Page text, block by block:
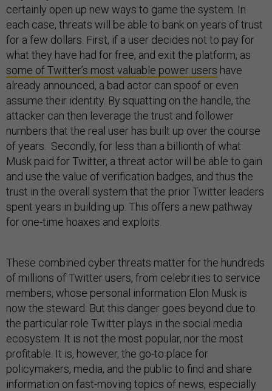
certainly open up new ways to game the system. In
each case, threats will be able to bank on years of trust
for a few dollars. First, if a user decides not to pay for
what they have had for free, and exit the platform, as
some of Twitter’s most valuable power users have
already announced, a bad actor can spoof or even
assume their identity. By squatting on the handle, the
attacker can then leverage the trust and follower
numbers that the real user has built up over the course
of years. Secondly, for less than a billionth of what
Musk paid for Twitter, a threat actor will be able to gain
and use the value of verification badges, and thus the
trust in the overall system that the prior Twitter leaders
spent years in building up. This offers a new pathway
for one-time hoaxes and exploits.
These combined cyber threats matter for the hundreds
of millions of Twitter users, from celebrities to service
members, whose personal information Elon Musk is
now the steward. But this danger goes beyond due to
the particular role Twitter plays in the social media
ecosystem. It is not the most popular, nor the most
profitable. It is, however, the go-to place for
policymakers, media, and the public to find and share
information on fast-moving topics of news, especially